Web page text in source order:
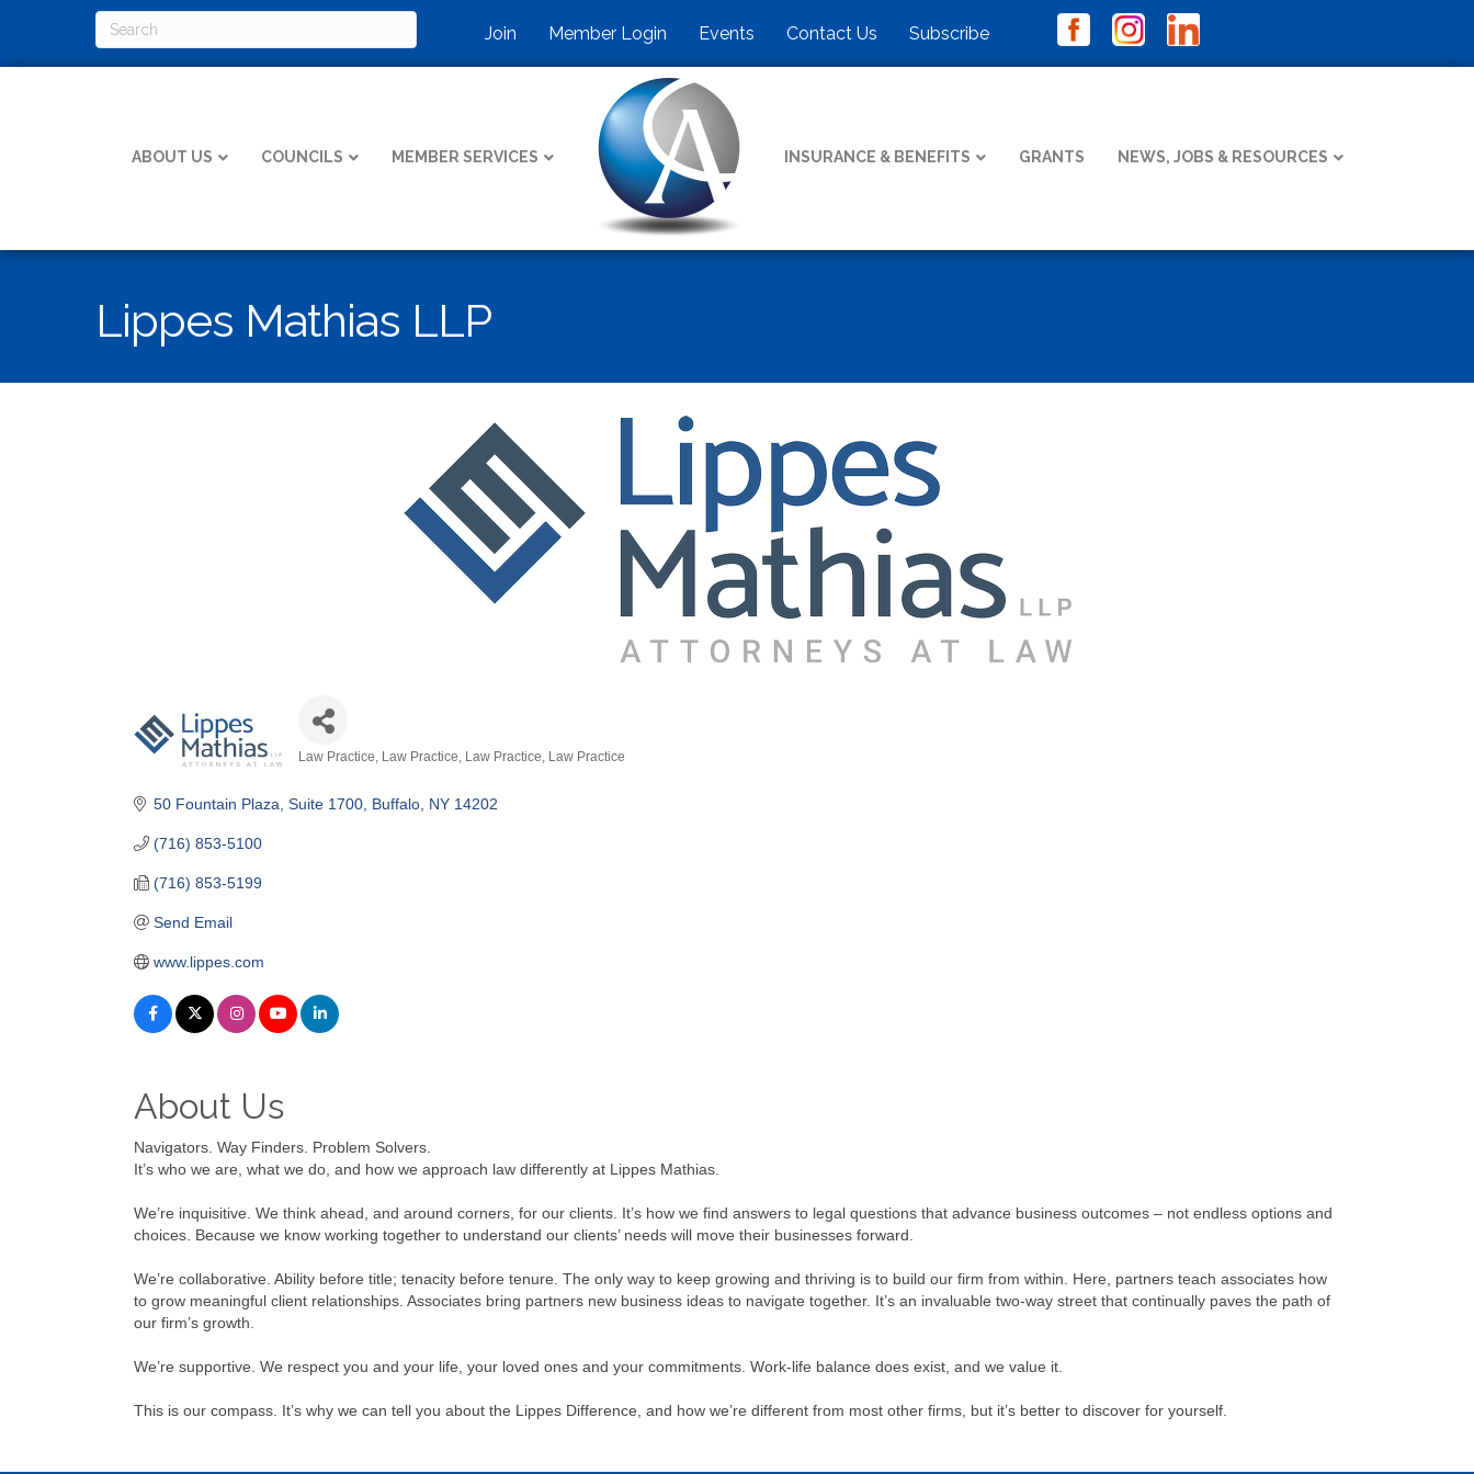
Join Member Login Events Contact Us Subscribe
ABOUT US COUNCILS MEMBER SERVICES INSURANCE & BENEFITS GRANTS NEWS, JOBS & RESOURCES
Lippes Mathias LLP
Law Practice Law Practice Law Practice Law Practice
50 Fountain Plaza Suite 1700 Buffalo NY 14202
(716) 853-5100
(716) 853-5199
Send Email
www.lippes.com
About Us
Navigators. Way Finders. Problem Solvers.
It’s who we are, what we do, and how we approach law differently at Lippes Mathias.
We’re inquisitive. We think ahead, and around corners, for our clients. It’s how we find answers to legal questions that advance business outcomes – not endless options and
choices. Because we know working together to understand our clients’ needs will move their businesses forward.
We’re collaborative. Ability before title; tenacity before tenure. The only way to keep growing and thriving is to build our firm from within. Here, partners teach associates how
to grow meaningful client relationships. Associates bring partners new business ideas to navigate together. It’s an invaluable two-way street that continually paves the path of
our firm’s growth.
We’re supportive. We respect you and your life, your loved ones and your commitments. Work-life balance does exist, and we value it.
This is our compass. It’s why we can tell you about the Lippes Difference, and how we’re different from most other firms, but it’s better to discover for yourself.